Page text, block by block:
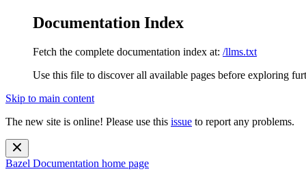
Documentation Index
Fetch the complete documentation index at: /llms.txt
Use this file to discover all available pages before exploring
Skip to main content
The new site is online! Please use this issue to report any problems.
Bazel Documentation home page